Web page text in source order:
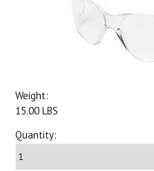
Weight:
15.00 LBS
Quantity: